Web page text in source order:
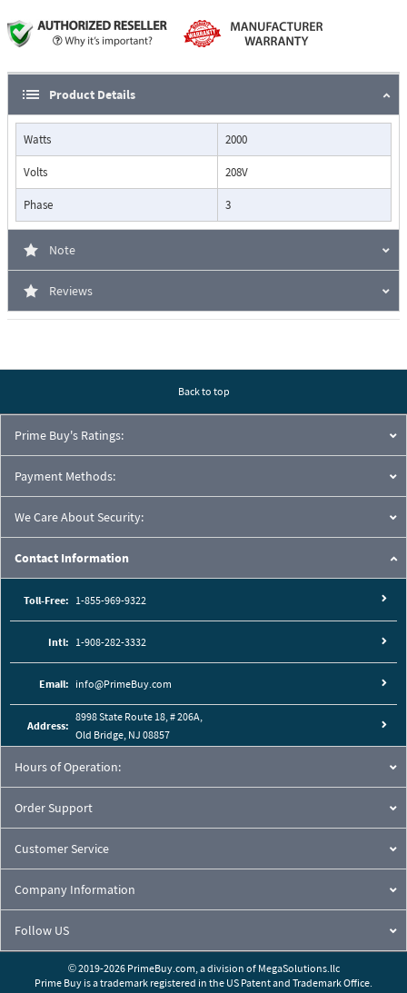
Product Details
Watts 2000
Volts 208V
Phase 3
Note
Reviews
Back to top
Prime Buy's Ratings:
Payment Methods:
We Care About Security:
Contact Information
Toll-Free: 1-855-969-9322
Intl: 1-908-282-3332
Email: info@PrimeBuy.com
Address:
8998 State Route 18, # 206A,
Old Bridge, NJ 08857
Hours of Operation:
Order Support
Customer Service
Company Information
Follow US
© 2019-2026 PrimeBuy.com, a division of MegaSolutions.llc
Prime Buy is a trademark registered in the US Patent and Trademark Office.